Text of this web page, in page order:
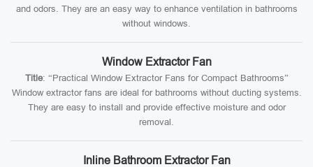
and odors. They are an easy way to enhance ventilation in bathrooms
without windows.
Window Extractor Fan
Title: “Practical Window Extractor Fans for Compact Bathrooms”
Window extractor fans are ideal for bathrooms without ducting systems.
They are easy to install and provide effective moisture and odor
removal.
Inline Bathroom Extractor Fan